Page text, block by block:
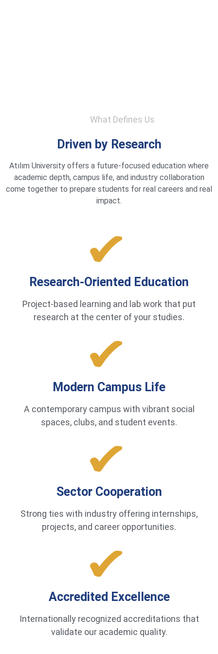
What Defines Us
Driven by Research
Atılım University offers a future-focused education where
academic depth, campus life, and industry collaboration
come together to prepare students for real careers and real
impact.
Research-Oriented Education
Project-based learning and lab work that put
research at the center of your studies.
Modern Campus Life
A contemporary campus with vibrant social
spaces, clubs, and student events.
Sector Cooperation
Strong ties with industry offering internships,
projects, and career opportunities.
Accredited Excellence
Internationally recognized accreditations that
validate our academic quality.